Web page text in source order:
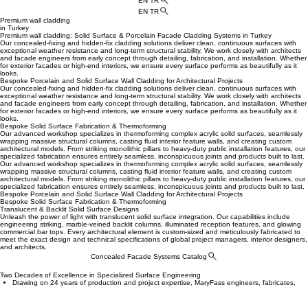
Premium wall cladding
in Turkey
Premium wall cladding: Solid Surface & Porcelain Facade Cladding Systems in Turkey
Our concealed-fixing and hidden-fix cladding solutions deliver clean, continuous surfaces with
exceptional weather resistance and long-term structural stability. We work closely with architects
and facade engineers from early concept through detailing, fabrication, and installation. Whether
for exterior facades or high-end interiors, we ensure every surface performs as beautifully as it
looks.
Bespoke Porcelain and Solid Surface Wall Cladding for Architectural Projects
Our concealed-fixing and hidden-fix cladding solutions deliver clean, continuous surfaces with
exceptional weather resistance and long-term structural stability. We work closely with architects
and facade engineers from early concept through detailing, fabrication, and installation. Whether
for exterior facades or high-end interiors, we ensure every surface performs as beautifully as it
looks.
Bespoke Solid Surface Fabrication & Thermoforming
Our advanced workshop specializes in thermoforming complex acrylic solid surfaces, seamlessly
wrapping massive structural columns, casting fluid interior feature walls, and creating custom
architectural models. From striking monolithic pillars to heavy-duty public installation features, our
specialized fabrication ensures entirely seamless, inconspicuous joints and products built to last.
Our advanced workshop specializes in thermoforming complex acrylic solid surfaces, seamlessly
wrapping massive structural columns, casting fluid interior feature walls, and creating custom
architectural models. From striking monolithic pillars to heavy-duty public installation features, our
specialized fabrication ensures entirely seamless, inconspicuous joints and products built to last.
Bespoke Porcelain and Solid Surface Wall Cladding for Architectural Projects
Bespoke Solid Surface Fabrication & Thermoforming
Translucent & Backlit Solid Surface Designs
Unleash the power of light with translucent solid surface integration. Our capabilities include
engineering striking, marble-veined backlit columns, illuminated reception features, and glowing
commercial bar tops. Every architectural element is custom-sized and meticulously fabricated to
meet the exact design and technical specifications of global project managers, interior designers,
Concealed Facade Systems Catalog